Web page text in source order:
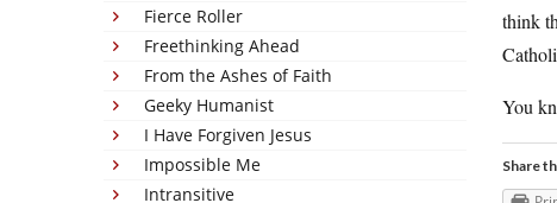
Fierce Roller
Freethinking Ahead
From the Ashes of Faith
Geeky Humanist
I Have Forgiven Jesus
Impossible Me
Intransitive
think
You
Share